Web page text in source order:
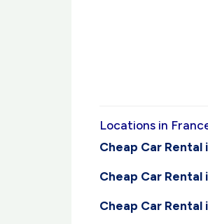
Locations in
Cheap Car
Cheap Car
Cheap Car Rental